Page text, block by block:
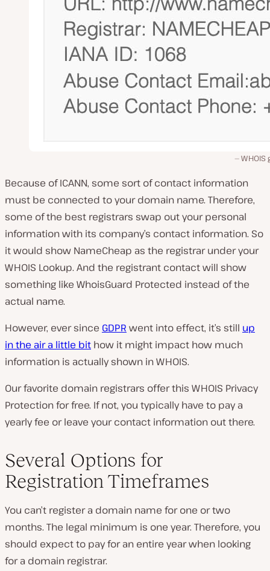
WHOIS
Because of ICANN, some sort of contact information
must be connected to your domain name. Therefore,
some of the best registrars swap out your personal
information with its company’s contact information. So
it would show NameCheap as the registrar under your
WHOIS Lookup. And the registrant contact will show
something like WhoisGuard Protected instead of the
actual name.
However, ever since GDPR went into effect, it’s still up
in the air a little bit how it might impact how much
information is actually shown in WHOIS.
Our favorite domain registrars offer this WHOIS Privacy
Protection for free. If not, you typically have to pay a
yearly fee or leave your contact information out there.
Several Options for
Registration Timeframes
You can’t register a domain name for one or two
months. The legal minimum is one year. Therefore, you
should expect to pay for an entire year when looking
for a domain registrar.